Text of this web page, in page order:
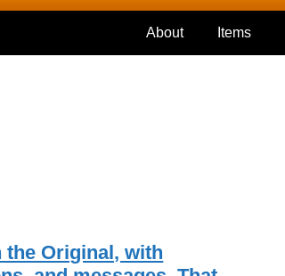
About Items
the Original, with